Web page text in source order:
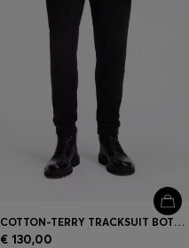
COTTON-TERRY TRACKSUIT BOTTOMS WITH LOGO PATCH
€ 130,00